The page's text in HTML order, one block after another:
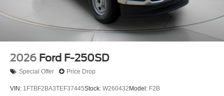
2026 Ford F-250SD
Special Offer Price Drop
VIN: 1FTBF2BA3TEF37445Stock: W260432 Model: F2B